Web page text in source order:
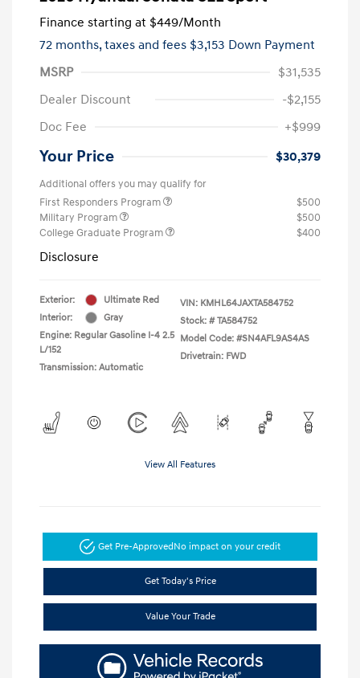
Finance starting at $449/Month
72 months,taxes and fees $3,153 Down Payment
MSRP
$31,535
Dealer Discount
-$2,155
Doc Fee
+$999
Your Price $30,379
Additional offers you may qualify for
First Responders Program
$500
Military Program
$500
College Graduate Program
$400
Disclosure
Exterior:
Ultimate Red
Interior:
Gray
Engine: Regular Gasoline I-4 2.5
L/152
Transmission: Automatic
VIN: KMHL64JAXTA584752
Stock: # TA584752
Model Code: #SN4AFL9AS4AS
Drivetrain: FWD
View All Features
Get Pre-ApprovedNo impact on your credit
Get Today's Price
Value Your Trade